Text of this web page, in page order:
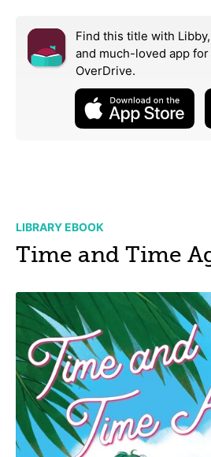
Find this title with
and much-loved app
OverDrive.
LIBRARY EBOOK
Time and Time